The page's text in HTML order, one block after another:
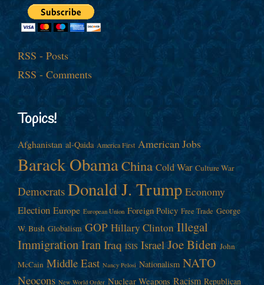
RSS - Posts
RSS - Comments
Topics!
Afghanistan al-Qaida America First American Jobs
Barack ObamaChina Cold War Culture War
Democrats Donald J. Trump Economy
Election Europe European Union Foreign Policy Free Trade George
W. Bush Globalism GOP Hillary Clinton Illegal
ImmigrationIranIraq ISIS Israel Joe Biden John
McCain Middle East Nancy Pelosi Nationalism NATO
Neocons New World Order Nuclear Weapons Racism Republican